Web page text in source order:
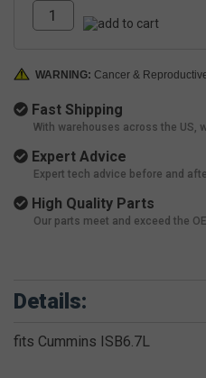
WARNING: Cancer &
Fast Shipping
With warehouses across the US,
Expert Advice
Expert tech advice before and
High Quality Parts
Our parts meet and exceed the
Details:
fits Cummins ISB6.7L